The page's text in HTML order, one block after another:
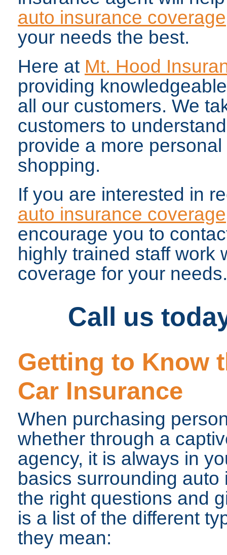
auto insurance coverage
your needs the best.
Here at Mt. Hood
providing
all our customers. We
customers to
provide a more
shopping.
If you are interested in
auto insurance coverage
encourage you to
highly trained staff work
coverage for your needs.
Call us
Getting to Know
Car Insurance
When purchasing
whether through a
agency, it is always in
basics surrounding
the right questions and
is a list of the different
they mean: